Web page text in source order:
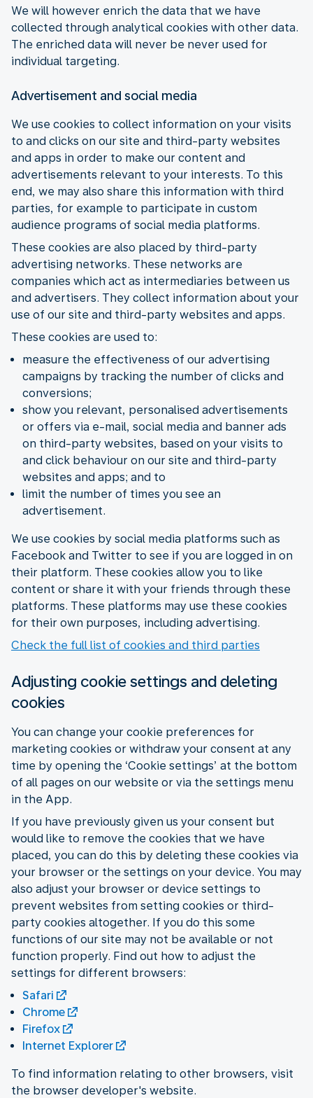
We will however enrich the data that we have
collected through analytical cookies with other data.
The enriched data will never be never used for
individual targeting.
Advertisement and social media
We use cookies to collect information on your visits
to and clicks on our site and third-party websites
and apps in order to make our content and
advertisements relevant to your interests. To this
end, we may also share this information with third
parties, for example to participate in custom
audience programs of social media platforms.
These cookies are also placed by third-party
advertising networks. These networks are
companies which act as intermediaries between us
and advertisers. They collect information about your
use of our site and third-party websites and apps.
These cookies are used to:
measure the effectiveness of our advertising
campaigns by tracking the number of clicks and
conversions;
show you relevant, personalised advertisements
or offers via e-mail, social media and banner ads
on third-party websites, based on your visits to
and click behaviour on our site and third-party
websites and apps; and to
limit the number of times you see an
advertisement.
We use cookies by social media platforms such as
Facebook and Twitter to see if you are logged in on
their platform. These cookies allow you to like
content or share it with your friends through these
platforms. These platforms may use these cookies
for their own purposes, including advertising.
Check the full list of cookies and third parties
Adjusting cookie settings and deleting
cookies
You can change your cookie preferences for
marketing cookies or withdraw your consent at any
time by opening the ‘Cookie settings’ at the bottom
of all pages on our website or via the settings menu
in the App.
If you have previously given us your consent but
would like to remove the cookies that we have
placed, you can do this by deleting these cookies via
your browser or the settings on your device. You may
also adjust your browser or device settings to
prevent websites from setting cookies or third-
party cookies altogether. If you do this some
functions of our site may not be available or not
function properly. Find out how to adjust the
settings for different browsers:
Safari
Chrome
Firefox
Internet Explorer
To find information relating to other browsers, visit
the browser developer's website.